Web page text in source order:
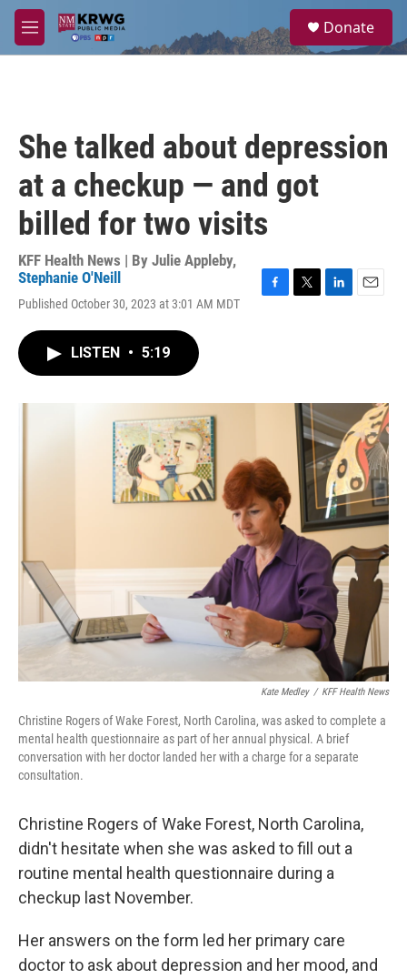
Skip to main content
M
e
a
Donate
She talked about depression
at a checkup — and got
billed for two visits
KFF Health News | By Julie Appleby,
Stephanie O'Neill
Published October 30, 2023 at 3:01 AM MDT
o
r
I
n
LISTEN • 5:19
Kate Medley / KFF Health News
Christine Rogers of Wake Forest, North Carolina, was asked to complete a
mental health questionnaire as part of her annual physical. A brief
conversation with her doctor landed her with a charge for a separate
consultation.
Christine Rogers of Wake Forest, North Carolina,
didn't hesitate when she was asked to fill out a
routine mental health questionnaire during a
checkup last November.
Her answers on the form led her primary care
doctor to ask about depression and her mood, and